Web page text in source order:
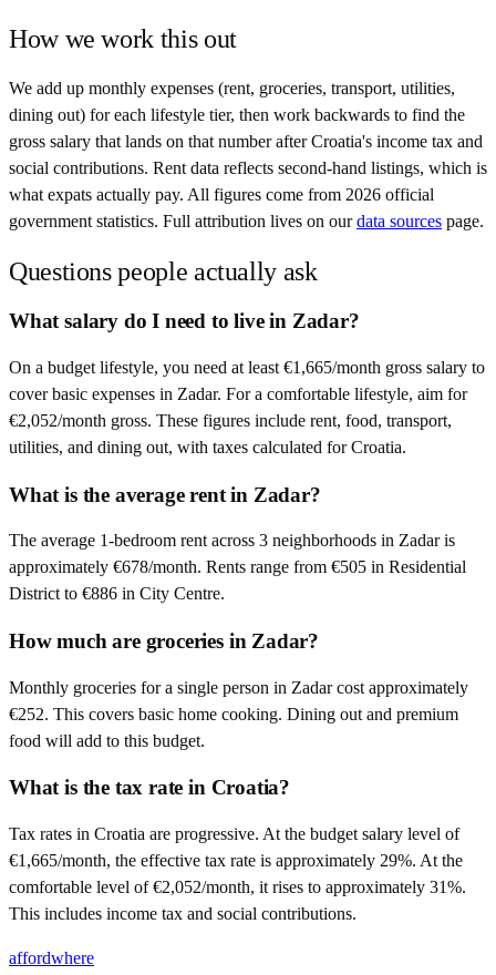
How we work this out
We add up monthly expenses (rent, groceries, transport, utilities,
dining out) for each lifestyle tier, then work backwards to find the
gross salary that lands on that number afterCroatia's income tax and
social contributions. Rent data reflects second-hand listings, which is
what expats actually pay. All figures come from 2026 official
government statistics. Full attribution lives on our data sources page.
Questions people actually ask
What salary do I need to live in Zadar?
On a budget lifestyle, you need at least €1,665/month gross salary to
cover basic expenses in Zadar. For a comfortable lifestyle, aim for
€2,052/month gross. These figures include rent, food, transport,
utilities, and dining out, with taxes calculated for Croatia.
What is the average rent in Zadar?
The average 1-bedroom rent across 3 neighborhoods in Zadar is
approximately €678/month. Rents range from €505 in Residential
District to €886 in City Centre.
How much are groceries in Zadar?
Monthly groceries for a single person in Zadar cost approximately
€252. This covers basic home cooking. Dining out and premium
food will add to this budget.
What is the tax rate in Croatia?
Tax rates in Croatia are progressive. At the budget salary level of
€1,665/month, the effective tax rate is approximately 29%. At the
comfortable level of €2,052/month, it rises to approximately 31%.
This includes income tax and social contributions.
affordwhere